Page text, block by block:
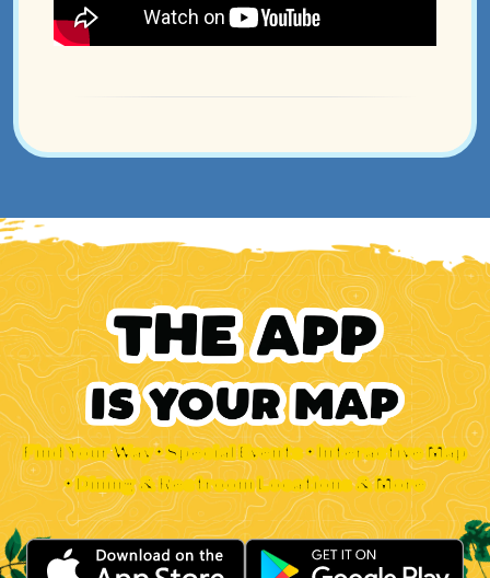
Find Your Way • Special Events • Interactive Map
• Dining & Restroom Locations & More